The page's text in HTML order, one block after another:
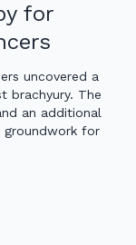
for
uncovered a
brachyury. The
an additional
groundwork for